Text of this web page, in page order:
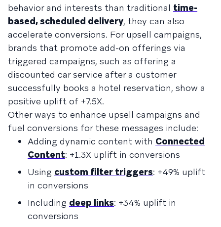
behavior and interests than traditional time-
based, scheduled delivery, they can also
accelerate conversions. For upsell campaigns,
brands that promote add-on offerings via
triggered campaigns, such as offering a
discounted car service after a customer
successfully books a hotel reservation, show a
positive uplift of +7.5X.
Other ways to enhance upsell campaigns and
fuel conversions for these messages include:
Adding dynamic content with Connected
Content: +1.3X uplift in conversions
Using custom filter triggers: +49% uplift
in conversions
Including deep links: +34% uplift in
conversions